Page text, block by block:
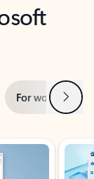
For work Next